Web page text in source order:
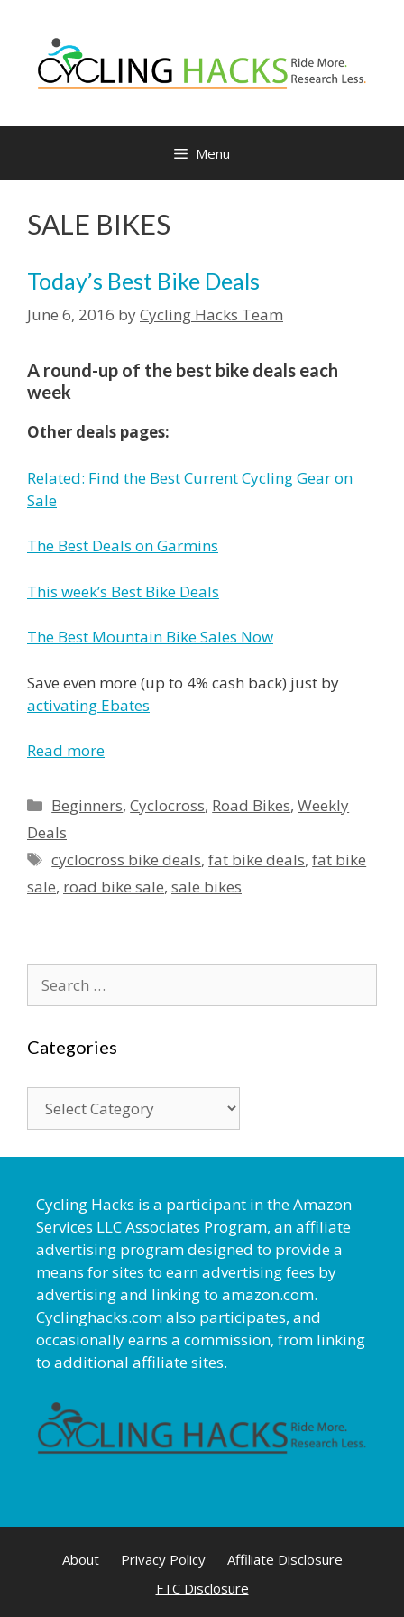
content
Menu
SALE BIKES
Today’s Best Bike Deals
June 6, 2016 byCycling Hacks Team
A round-up of the best bike deals each
week
Other deals pages:
Related: Find the Best Current Cycling Gear on
Sale
The Best Deals on Garmins
This week’s Best Bike Deals
The Best Mountain Bike Sales Now
Save even more (up to 4% cash back) just by
activating Ebates
Read more
Categories
Beginners,Cyclocross, Road Bikes,Weekly
Deals
Tags
cyclocross bike deals,fat bike deals,fat bike
sale, road bike sale, sale bikes
for:
Categories
Cycling Hacks is a participant in the Amazon
Services LLC Associates Program, an affiliate
advertising program designed to provide a
means for sites to earn advertising fees by
advertising and linking to amazon.com.
Cyclinghacks.com also participates, and
occasionally earns a commission, from linking
to additional affiliate sites.
About Privacy Policy
Affiliate Disclosure
FTC Disclosure